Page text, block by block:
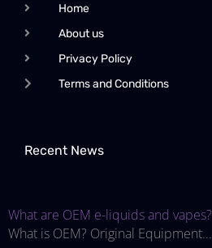
Home
About us
Privacy Policy
Terms and Conditions
Recent News
What are OEM e-liquids and vapes?
What is OEM? Original Equipment...